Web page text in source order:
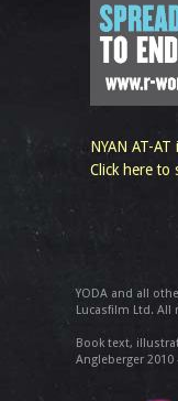
NYAN AT-
Click here to
YODA and all
Lucasfilm Ltd. All
Book text,
Angleberger 2010